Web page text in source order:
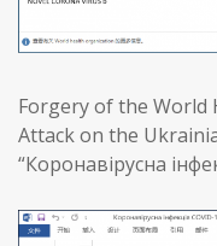
Forgery of the World
Attack on the
“Коронавірусна